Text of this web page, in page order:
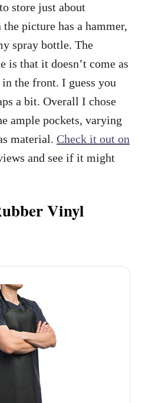
store just about
picture has a hammer,
spray bottle. The
is that it doesn’t come as
the front. I guess you
a bit. Overall I chose
ample pockets, varying
material. Check it out on
and see if it might
Vinyl